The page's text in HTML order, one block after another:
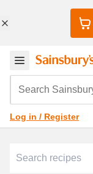
Search
Log in / Register